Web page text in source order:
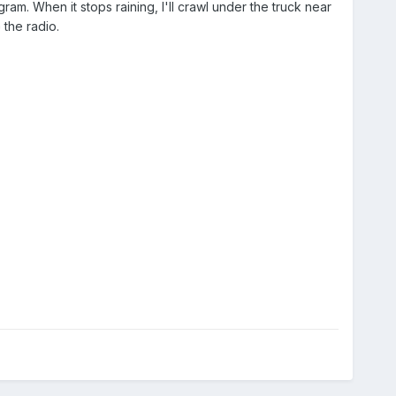
When it stops raining, I'll crawl under the truck near
radio.